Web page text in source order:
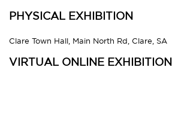
PHYSICAL EXHIBITION
Clare Town Hall, Main North Rd, Clare, SA
VIRTUAL ONLINE EXHIBITION